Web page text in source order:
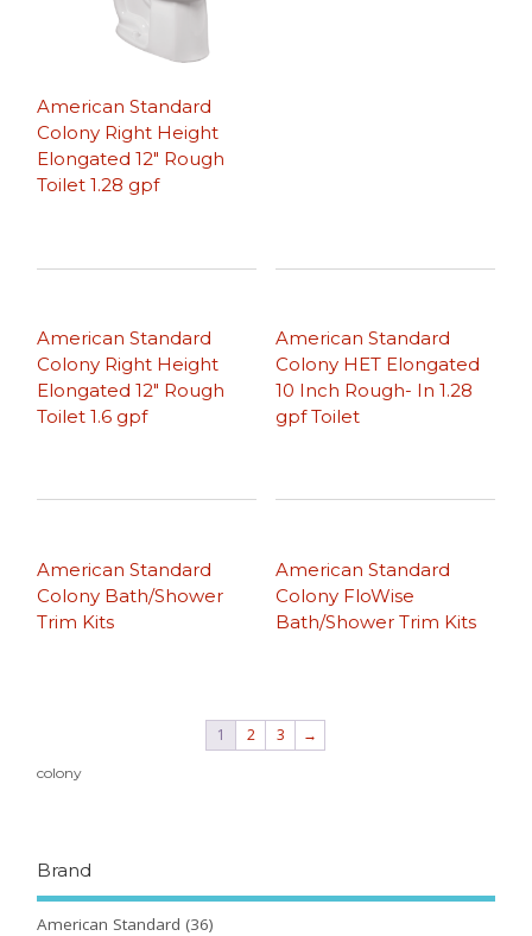
American Standard
Colony Right Height
Elongated 12″ Rough
Toilet 1.28 gpf
American Standard
Colony Right Height
Elongated 12″ Rough
Toilet 1.6 gpf
American Standard
Colony HET Elongated
10 Inch Rough- In 1.28
gpf Toilet
American Standard
Colony Bath/Shower
Trim Kits
American Standard
Colony FloWise
Bath/Shower Trim Kits
1 2 3 →
colony
Brand
American Standard (36)